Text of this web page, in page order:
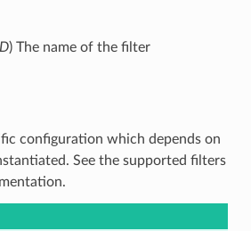
) The name of the filter
configuration which depends on
See the supported filters